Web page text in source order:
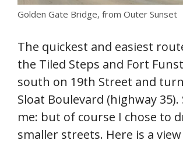
Golden Gate Bridge, from Outer Sunset
The quickest and easiest
the Tiled Steps and Fort
south on 19th Street and
Sloat Boulevard (highway 35).
me: but of course I chose to
smaller streets. Here is a